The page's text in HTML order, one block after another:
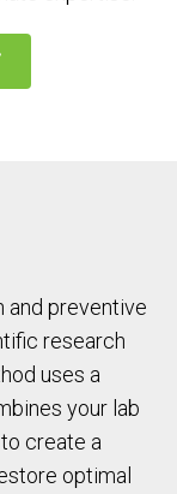
and preventive
research
uses a
your lab
create a
optimal